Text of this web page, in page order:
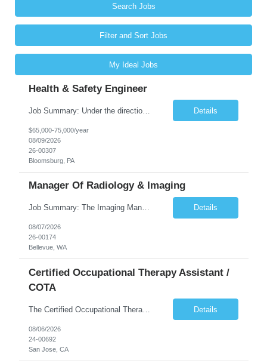
Search Jobs
Filter and Sort Jobs
My Ideal Jobs
Health & Safety Engineer
Job Summary: Under the direction of the location EHS Manager, the Health & Safety Engineer will support the daily health and safety functions for the Kawneer facility in Bloomsburg, PA. The Health & Safety Engineer is accountable for ensuring that Health and Safety activities reduce risk, eliminate incidents, and are performed within external regulatory requirements and internal management guideli... Details
$65,000-75,000/year
08/09/2026
26-00307
Bloomsburg, PA
Manager Of Radiology & Imaging
Job Summary: The Imaging Manager provides leadership for a large multidisciplinary department (typically CT, MRI, Nuclear Medicine, Ultrasound, Mammography, X-ray; often Dexa or Fluoroscopy; potentially Interventional and other applicable imaging modalities) with a headcount of over 35 in a Level III Medical Office Building. The Imaging Manager is responsible for all operations, with greater th... Details
08/07/2026
26-00174
Bellevue, WA
Certified Occupational Therapy Assistant /
COTA
The Certified Occupational Therapist Assistant (COTA) is a key member of the IDT, collaborating with other members of the Rehabilitation team to implement care plans and providing condition updates to the clinical team. Under the direction of an Occupational Therapist, the COTA provides restorative and rehabilitative occupational therapy services to participants at the center and in their homes to... Details
08/06/2026
24-00692
San Jose, CA